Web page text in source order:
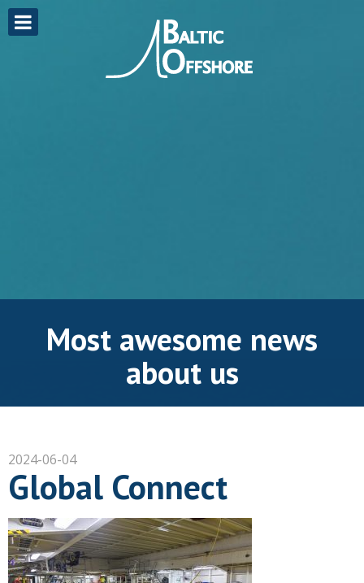
Most awesome news
about us
2024-06-04
Global Connect